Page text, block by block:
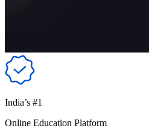
India’s #1
Online Education Platform